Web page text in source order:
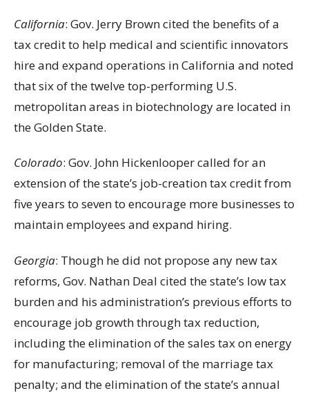
California: Gov. Jerry Brown cited the benefits of a
tax credit to help medical and scientific innovators
hire and expand operations in California and noted
that six of the twelve top-performing U.S.
metropolitan areas in biotechnology are located in
the Golden State.
Colorado: Gov. John Hickenlooper called for an
extension of the state’s job-creation tax credit from
five years to seven to encourage more businesses to
maintain employees and expand hiring.
Georgia: Though he did not propose any new tax
reforms, Gov. Nathan Deal cited the state’s low tax
burden and his administration’s previous efforts to
encourage job growth through tax reduction,
including the elimination of the sales tax on energy
for manufacturing; removal of the marriage tax
penalty; and the elimination of the state’s annual